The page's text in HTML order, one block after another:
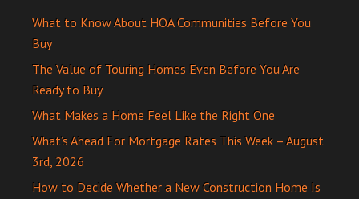
What to Know About HOA Communities Before You
Buy
The Value of Touring Homes Even Before You Are
Ready to Buy
What Makes a Home Feel Like the Right One
What’s Ahead For Mortgage Rates This Week – August
3rd, 2026
How to Decide Whether a New Construction Home Is